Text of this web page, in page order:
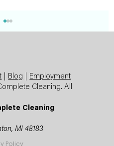
Blog
Employment
Cleaning. All
Cleaning
MI 48183
Policy